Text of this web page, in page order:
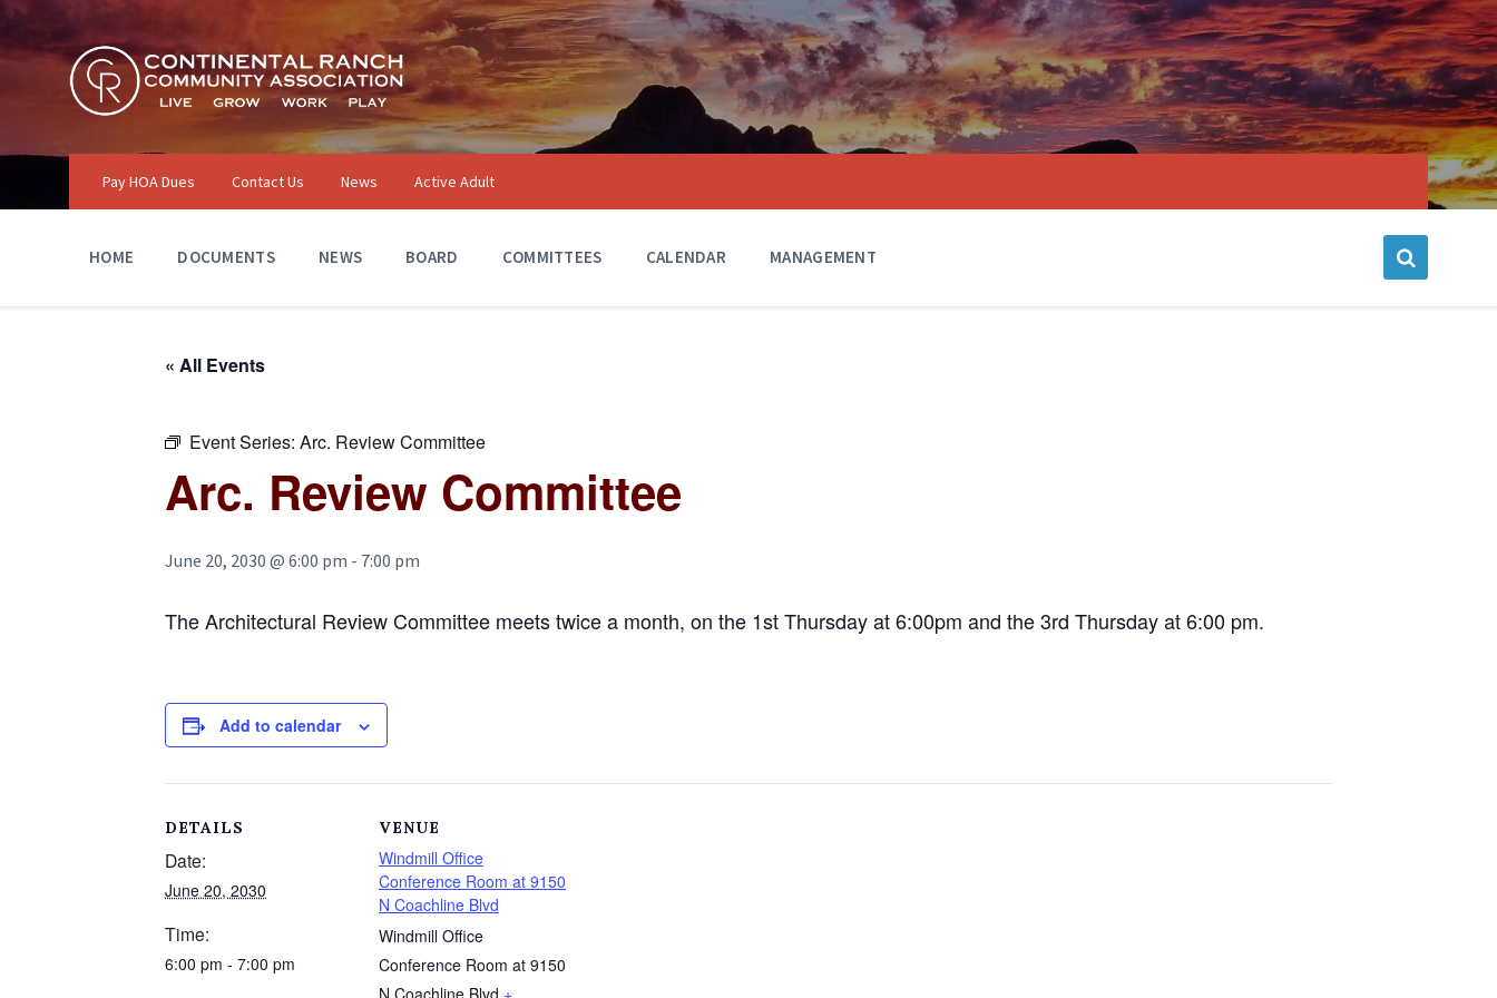
Skip
content
Skip
main
navigation
Skip
footer
Pay HOA Dues Contact Us News Active Adult
HOME DOCUMENTS NEWS BOARD COMMITTEES CALENDAR MANAGEMENT
« All Events
Event Series: Arc. Review Committee
Arc. Review Committee
June 20, 2030 @ 6:00 pm - 7:00 pm
The Architectural Review Committee meets twice a month, on the 1st Thursday at 6:00pm and the 3rd Thursday at 6:00 pm.
Add to calendar
DETAILS
Date:
June 20, 2030
Time:
6:00 pm - 7:00 pm
VENUE
Windmill Office
Conference Room at 9150
N Coachline Blvd
Windmill Office
Conference Room at 9150
N Coachline Blvd +